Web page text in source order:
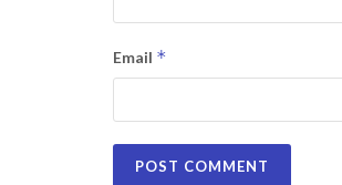
Email *